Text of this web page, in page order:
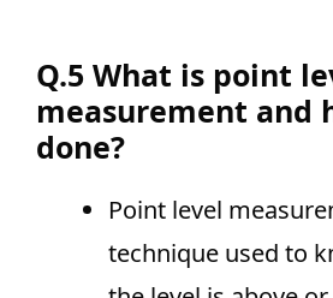
Q.5 What is point
measurement and
done?
Point level
technique used to